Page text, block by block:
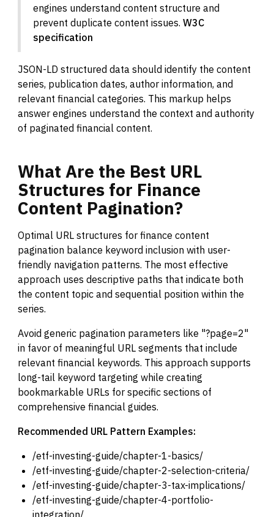
engines understand content structure and
prevent duplicate content issues.W3C
specification
JSON-LD structured data should identify the content
series, publication dates, author information, and
relevant financial categories. This markup helps
answer engines understand the context and authority
of paginated financial content.
What Are the Best URL
Structures for Finance
Content Pagination?
Optimal URL structures for finance content
pagination balance keyword inclusion with user-
friendly navigation patterns. The most effective
approach uses descriptive paths that indicate both
the content topic and sequential position within the
series.
Avoid generic pagination parameters like "?page=2"
in favor of meaningful URL segments that include
relevant financial keywords. This approach supports
long-tail keyword targeting while creating
bookmarkable URLs for specific sections of
comprehensive financial guides.
Recommended URL Pattern Examples:
/etf-investing-guide/chapter-1-basics/
/etf-investing-guide/chapter-2-selection-criteria/
/etf-investing-guide/chapter-3-tax-implications/
/etf-investing-guide/chapter-4-portfolio-